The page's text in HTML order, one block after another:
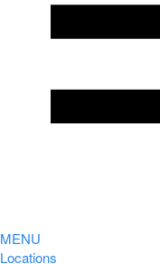
MENU
Locations